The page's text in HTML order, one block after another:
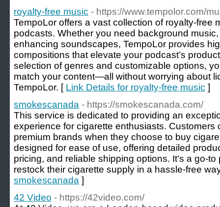
royalty-free music - https://www.tempolor.com/
TempoLor offers a vast collection of royalty-free
podcasts. Whether you need background
enhancing soundscapes, TempoLor provides
compositions that elevate your podcast’s
selection of genres and customizable options,
match your content—all without worrying about
TempoLor. [ Link Details for royalty-free music ]
smokescanada - https://smokescanada.com/
This service is dedicated to providing an
experience for cigarette enthusiasts. Customers
premium brands when they choose to buy
designed for ease of use, offering detailed
pricing, and reliable shipping options. It's a go-
restock their cigarette supply in a hassle-free
smokescanada ]
42 Video - https://42video.com/